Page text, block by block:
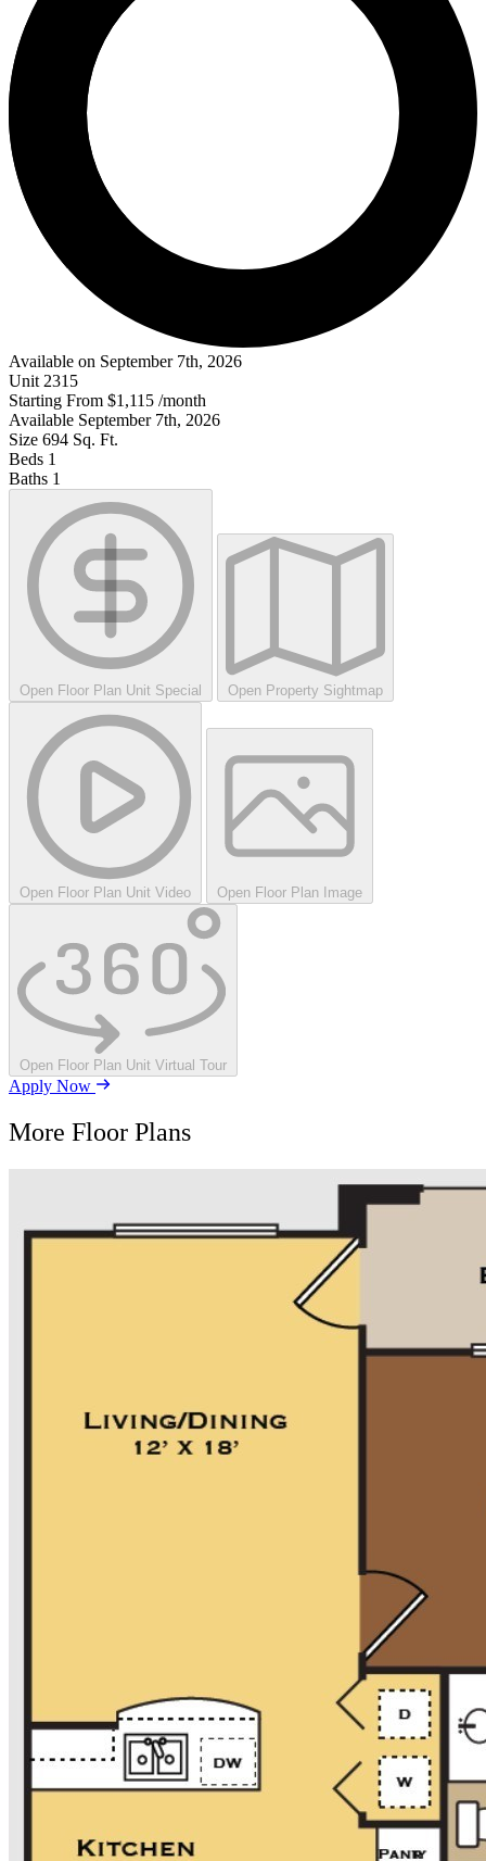
Available on September 7th, 2026
Unit 2315
Starting From $1,115 /month
Available September 7th, 2026
Size 694 Sq. Ft.
Beds 1
Baths 1
Open Floor Plan Unit Special Open Property Sightmap
Open Floor Plan Unit Video Open Floor Plan Image
Open Floor Plan Unit Virtual Tour
Apply Now
More Floor Plans